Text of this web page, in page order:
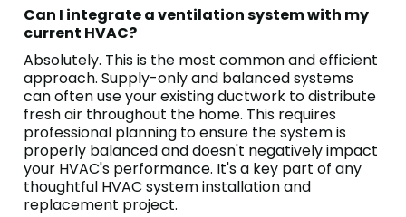
Can I integrate a ventilation system with my
current HVAC?
Absolutely. This is the most common and efficient
approach. Supply-only and balanced systems
can often use your existing ductwork to distribute
fresh air throughout the home. This requires
professional planning to ensure the system is
properly balanced and doesn't negatively impact
your HVAC's performance. It's a key part of any
thoughtful HVAC system installation and
replacement project.